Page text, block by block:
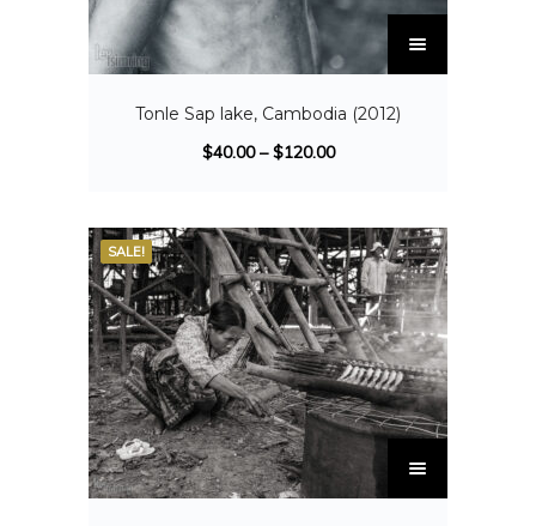
Tonle Sap lake, Cambodia (2012)
$40.00–$120.00
SALE!